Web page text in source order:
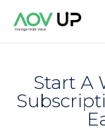
Start A